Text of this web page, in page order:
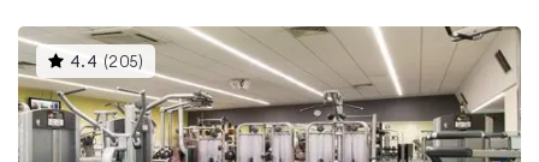
4.4 (205)
gyms
is
rated
4.4
out
of